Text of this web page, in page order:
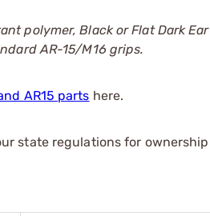
polymer, Black or Flat Dark
AR-15/M16 grips.
AR15 parts here.
state regulations for